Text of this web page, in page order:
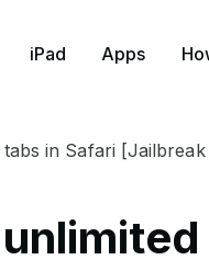
iPad Apps
in Safari [Jailbreak